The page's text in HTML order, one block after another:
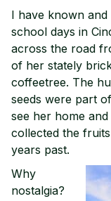
I have known and
school days in
across the road
of her stately
coffeetree. The
seeds were part
see her home
collected the
years past.
Why
nostalgia?